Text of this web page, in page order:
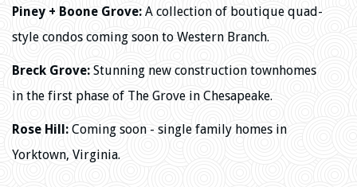
Piney + Boone Grove: A collection of boutique quad-
style condos coming soon to Western Branch.
Breck Grove: Stunning new construction townhomes
in the first phase of The Grove in Chesapeake.
Rose Hill: Coming soon - single family homes in
Yorktown, Virginia.